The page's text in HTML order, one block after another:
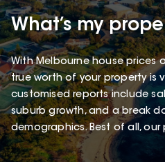
What’s my
With Melbourne house prices
true worth of your property is
customised reports include
suburb growth, and a break
demographics. Best of all,